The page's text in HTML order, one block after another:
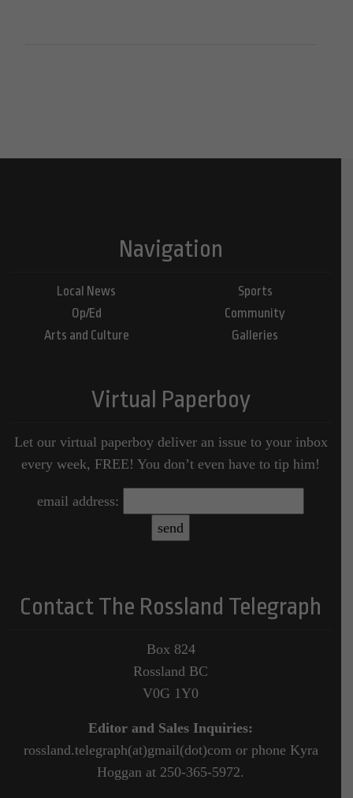
Navigation
Local News
Op/Ed
Arts and Culture
Sports
Community
Galleries
Virtual Paperboy
Let our virtual paperboy deliver an issue to your inbox
every week, FREE! You don’t even have to tip him!
email address:
Contact The Rossland Telegraph
Box 824
Rossland BC
V0G 1Y0
Editor and Sales Inquiries:
rossland.telegraph(at)gmail(dot)com or phone Kyra
Hoggan at 250-365-5972.